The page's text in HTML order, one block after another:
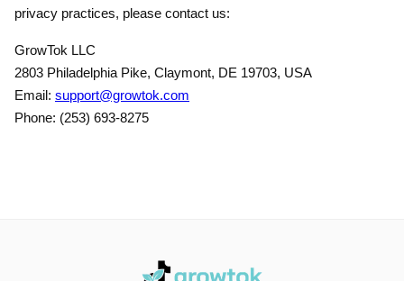
privacy practices, please contact us:
GrowTok LLC
2803 Philadelphia Pike, Claymont, DE 19703, USA
Email: support@growtok.com
Phone: (253) 693-8275